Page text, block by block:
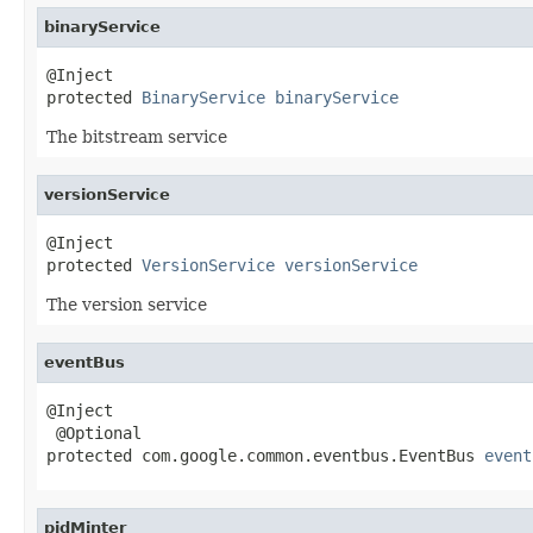
binaryService
@Inject
protected BinaryService binaryService
The bitstream service
versionService
@Inject
protected VersionService versionService
The version service
eventBus
@Inject
@Optional
protected com.google.common.eventbus.EventBus
pidMinter